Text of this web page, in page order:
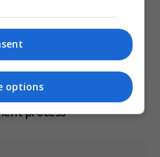
association over
process
options